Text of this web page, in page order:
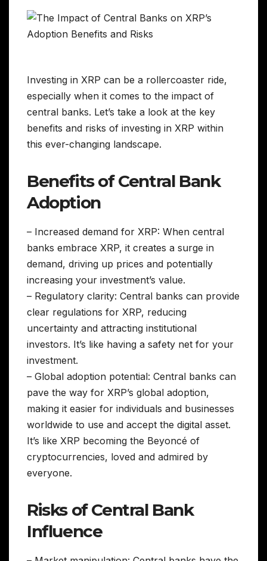
Investing in XRP can be a rollercoaster ride,
especially when it comes to the impact of
central banks. Let’s take a look at the key
benefits and risks of investing in XRP within
this ever-changing landscape.
Benefits of Central Bank
Adoption
– Increased demand for XRP: When central
banks embrace XRP, it creates a surge in
demand, driving up prices and potentially
increasing your investment’s value.
– Regulatory clarity: Central banks can provide
clear regulations for XRP, reducing
uncertainty and attracting institutional
investors. It’s like having a safety net for your
investment.
– Global adoption potential: Central banks can
pave the way for XRP’s global adoption,
making it easier for individuals and businesses
worldwide to use and accept the digital asset.
It’s like XRP becoming the Beyoncé of
cryptocurrencies, loved and admired by
everyone.
Risks of Central Bank
Influence